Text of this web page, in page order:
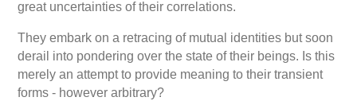
great uncertainties of their correlations.
They embark on a retracing of mutual identities but soon
derail into pondering over the state of their beings. Is this
merely an attempt to provide meaning to their transient
forms - however arbitrary?